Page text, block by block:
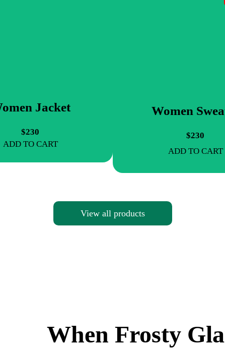
Jacket
$230
ADD TO CART
Women
$230
ADD TO CART
View all products
When Frosty